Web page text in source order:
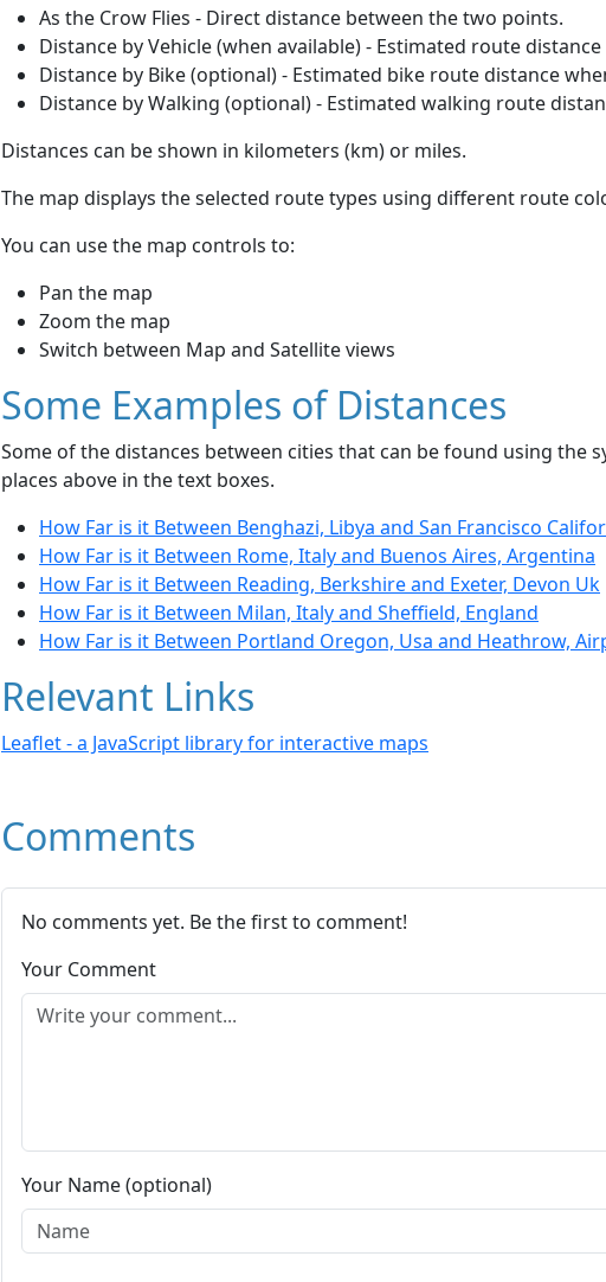
As the Crow Flies - Direct distance between the two points.
Distance by Vehicle (when available) - Estimated route
Distance by Bike (optional) - Estimated bike route distance
Distance by Walking (optional) - Estimated walking route
Distances can be shown in kilometers (km) or miles.
The map displays the selected route types using different route
You can use the map controls to:
Pan the map
Zoom the map
Switch between Map and Satellite views
Some Examples of Distances
Some of the distances between cities that can be found using the
places above in the text boxes.
How Far is it Between Benghazi, Libya and San Francisco
How Far is it Between Rome, Italy and Buenos Aires, Argentina
How Far is it Between Reading, Berkshire and Exeter, Devon Uk
How Far is it Between Milan, Italy and Sheffield, England
How Far is it Between Portland Oregon, Usa and Heathrow,
Relevant Links
Leaflet - a JavaScript library for interactive maps
Comments
No comments yet. Be the first to comment!
Your Comment
Your Name (optional)